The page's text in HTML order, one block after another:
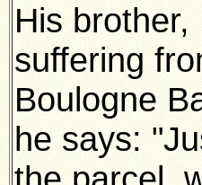
His
suffering
Boulogne
he says: